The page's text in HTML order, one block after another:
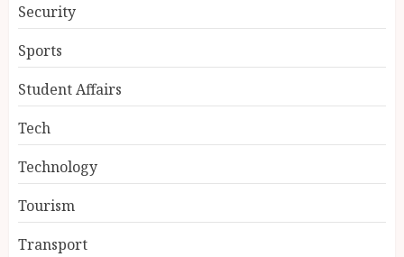
Security
Sports
Student Affairs
Tech
Technology
Tourism
Transport